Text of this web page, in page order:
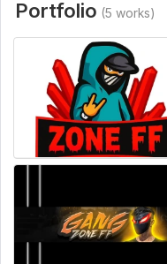
Portfolio (5 works)